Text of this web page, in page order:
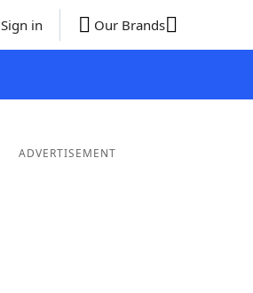
Sign in Our Brands
ADVERTISEMENT